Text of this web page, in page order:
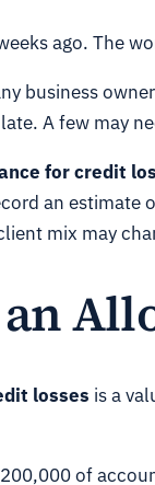
ago. The
business
A few may
for credit
an estimate
mix may
losses is a
of